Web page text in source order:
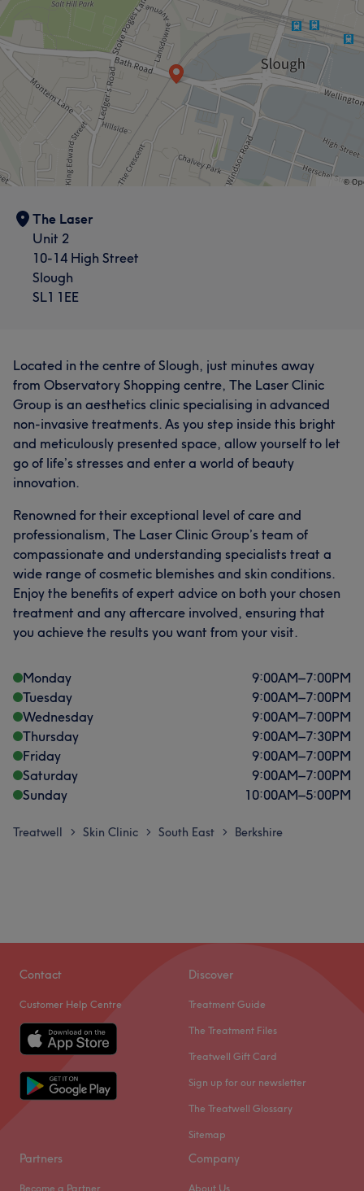
The Laser
Unit 2
10-14 High Street
Slough
SL1 1EE
Located in the centre of Slough, just minutes away
from Observatory Shopping centre, The Laser Clinic
Group is an aesthetics clinic specialising in advanced
non-invasive treatments. As you step inside this bright
and meticulously presented space, allow yourself to let
go of life’s stresses and enter a world of beauty
innovation.
Renowned for their exceptional level of care and
professionalism, The Laser Clinic Group’s team of
compassionate and understanding specialists treat a
wide range of cosmetic blemishes and skin conditions.
Enjoy the benefits of expert advice on both your chosen
treatment and any aftercare involved, ensuring that
you achieve the results you want from your visit.
Monday 9:00AM–7:00PM
Tuesday
9:00AM–7:00PM
Wednesday
9:00AM–7:00PM
Thursday
9:00AM–7:30PM
Friday
9:00AM–7:00PM
Saturday
9:00AM–7:00PM
Sunday
10:00AM–5:00PM
Treatwell > Skin Clinic > South East > Berkshire
Contact
Customer Help Centre
Discover
Treatment Guide
The Treatment Files
Treatwell Gift Card
Sign up for our newsletter
The Treatwell Glossary
Sitemap
Partners
Become a Partner
Company
About Us